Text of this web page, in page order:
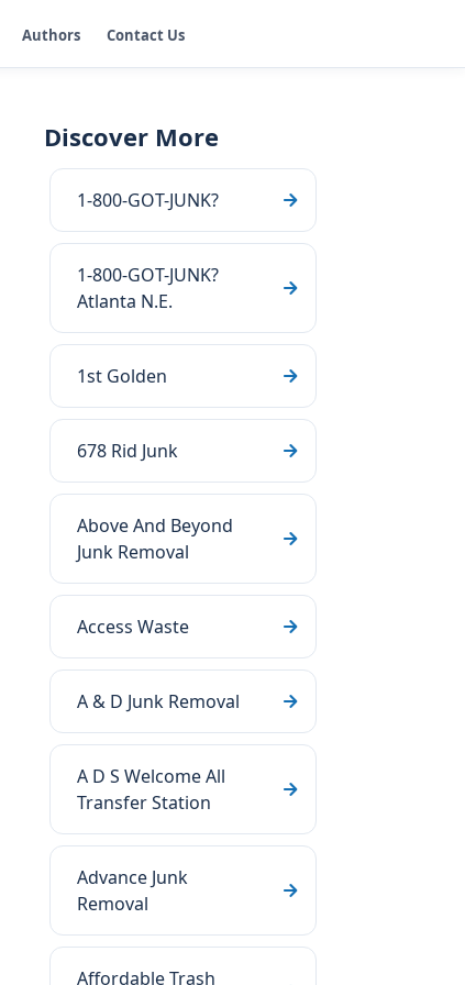
Authors Contact Us
Discover More
1-800-GOT-JUNK?
1-800-GOT-JUNK?
Atlanta N.E.
1st Golden
678 Rid Junk
Above And Beyond
Junk Removal
Access Waste
A & D Junk Removal
A D S Welcome All
Transfer Station
Advance Junk
Removal
Affordable Trash